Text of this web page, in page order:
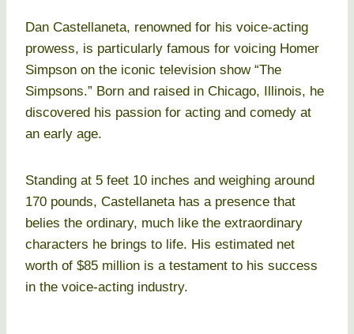
Dan Castellaneta, renowned for his voice-acting
prowess, is particularly famous for voicing Homer
Simpson on the iconic television show “The
Simpsons.” Born and raised in Chicago, Illinois, he
discovered his passion for acting and comedy at
an early age.
Standing at 5 feet 10 inches and weighing around
170 pounds, Castellaneta has a presence that
belies the ordinary, much like the extraordinary
characters he brings to life. His estimated net
worth of $85 million is a testament to his success
in the voice-acting industry.